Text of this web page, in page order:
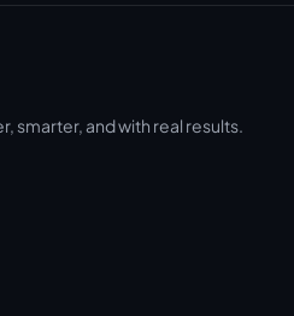
smarter, and with real results.